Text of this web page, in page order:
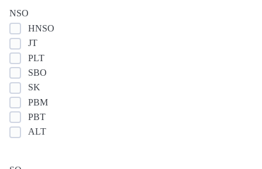
NSO
HNSO
JT
PLT
SBO
SK
PBM
PBT
ALT